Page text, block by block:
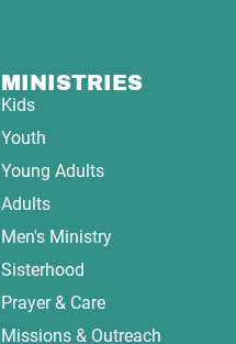
MINISTRIES
Kids
Youth
Young Adults
Adults
Men's Ministry
Sisterhood
Prayer & Care
Missions & Outreach